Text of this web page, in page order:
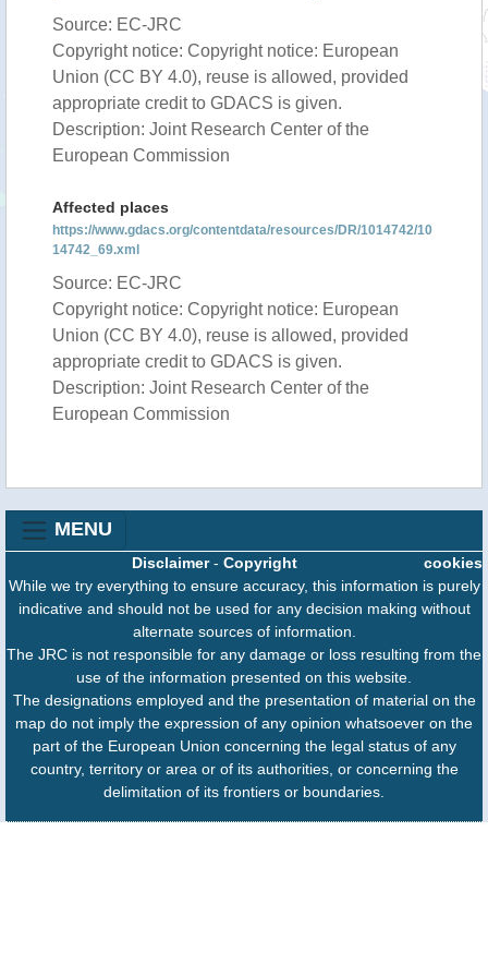
Source: EC-JRC
Copyright notice: Copyright notice: European
Union (CC BY 4.0), reuse is allowed, provided
appropriate credit to GDACS is given.
Description: Joint Research Center of the
European Commission
Affected places
https://www.gdacs.org/contentdata/resources/DR/1014742/10
14742_69.xml
Source: EC-JRC
Copyright notice: Copyright notice: European
Union (CC BY 4.0), reuse is allowed, provided
appropriate credit to GDACS is given.
Description: Joint Research Center of the
European Commission
MENU
cookies
Disclaimer- Copyright
While we try everything to ensure accuracy, this information is purely
indicative and should not be used for any decision making without
alternate sources of information.
The JRC is not responsible for any damage or loss resulting from the
use of the information presented on this website.
The designations employed and the presentation of material on the
map do not imply the expression of any opinion whatsoever on the
part of the European Union concerning the legal status of any
country, territory or area or of its authorities, or concerning the
delimitation of its frontiers or boundaries.